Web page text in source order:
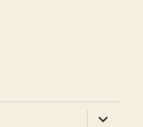
expand